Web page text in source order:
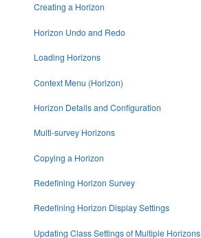
Creating a Horizon
Horizon Undo and Redo
Loading Horizons
Context Menu (Horizon)
Horizon Details and Configuration
Multi-survey Horizons
Copying a Horizon
Redefining Horizon Survey
Redefining Horizon Display Settings
Updating Class Settings of Multiple Horizons